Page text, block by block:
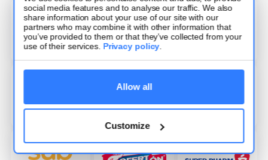
social media features and to analyse our traffic. We also
share information about your use of our site with our
partners who may combine it with other information that
you’ve provided to them or that they’ve collected from your
use of their services. Privacy policy.
Allow all
Customize